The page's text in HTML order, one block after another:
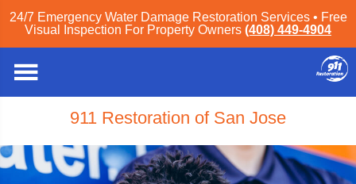
24/7 Emergency Water Damage Restoration Services • Free
Visual Inspection For Property Owners (408) 449-4904
911 Restoration of San Jose